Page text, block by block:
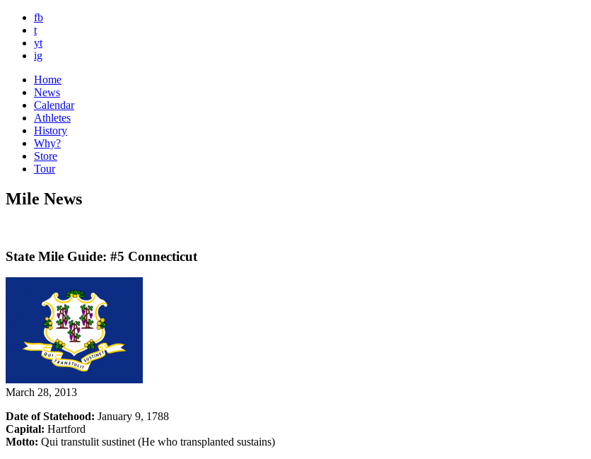
fb
t
yt
ig
Home
News
Calendar
Athletes
History
Why?
Store
Tour
Mile News
State Mile Guide: #5 Connecticut
March 28, 2013
Date of Statehood: January 9, 1788
Capital: Hartford
Motto: Qui transtulit sustinet (He who transplanted sustains)